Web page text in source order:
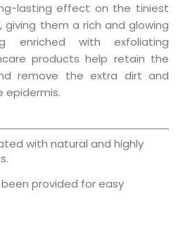
lasting effect on the tiniest
giving them a rich and glowing
enriched with exfoliating
products help retain the
remove the extra dirt and
with natural and highly
provided for easy